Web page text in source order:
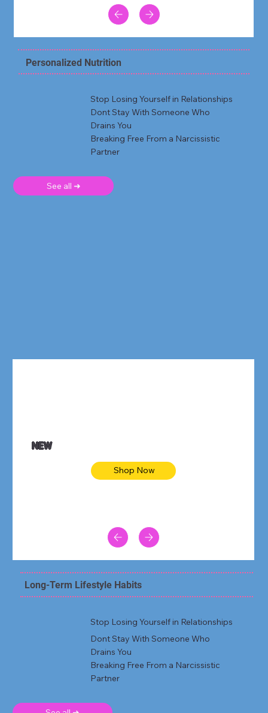
Personalized Nutrition
Stop Losing Yourself in Relationships
Dont Stay With Someone Who
Drains You
Breaking Free From a Narcissistic
Partner
See all ➜
NEW
Shop Now
Long-Term Lifestyle Habits
Stop Losing Yourself in Relationships
Dont Stay With Someone Who
Drains You
Breaking Free From a Narcissistic
Partner